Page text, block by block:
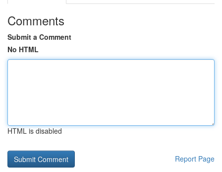
Comments
Submit a Comment
No HTML
HTML is disabled
Report Page